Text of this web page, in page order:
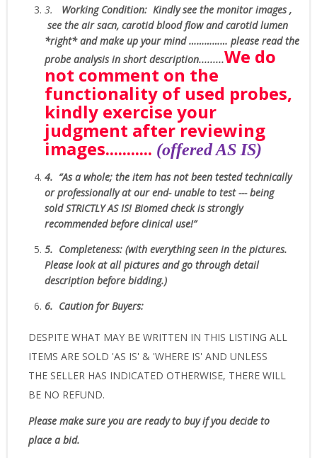
3. Working Condition: Kindly see the monitor images ,
see the air sacn, carotid blood flow and carotid lumen
*right* and make up your mind …………… please read the
probe analysis in short description.........We do
not comment on the
functionality of used probes,
kindly exercise your
judgment after reviewing
images........... (offered AS IS)
4. “Asa whole; the item has not been tested technically
or professionally at our end- unable to test --- being
soldSTRICTLY AS IS!Biomed check is strongly
recommended before clinical use!”
5. Completeness: (with everything seen in the pictures.
Please look at all pictures and go through detail
description before bidding.)
6. Caution for Buyers:
DESPITE WHAT MAY BE WRITTEN IN THIS LISTING ALL
ITEMS ARE SOLD 'AS IS' & 'WHERE IS' AND UNLESS
THE SELLER HAS INDICATED OTHERWISE, THERE WILL
BE NO REFUND.
Please make sure you are ready to buy if you decide to
place a bid.